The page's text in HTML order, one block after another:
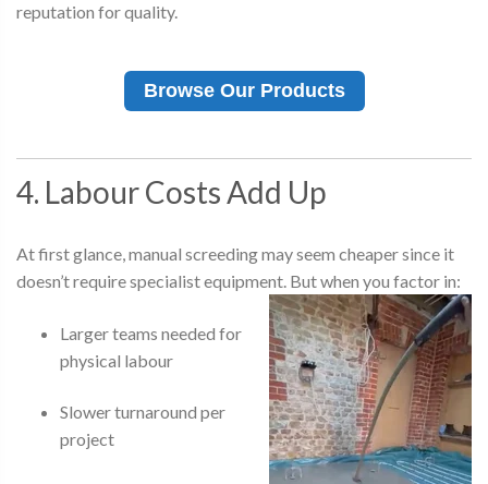
reputation for quality.
Browse Our Products
4. Labour Costs Add Up
At first glance, manual screeding may seem cheaper since it
doesn’t require specialist equipment. But when you factor in:
Larger teams needed for
physical labour
Slower turnaround per
project